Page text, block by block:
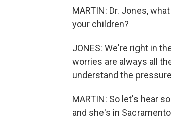
MARTIN: Dr. Jones,
your children?
JONES: We're right in
worries are always all
understand the
MARTIN: So let's hear
and she's in